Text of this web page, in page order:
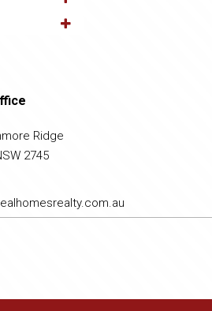
Ridge
2745